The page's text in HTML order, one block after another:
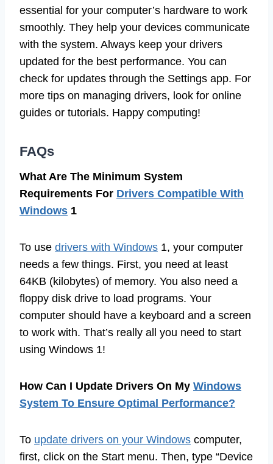
essential for your computer’s hardware to work
smoothly. They help your devices communicate
with the system. Always keep your drivers
updated for the best performance. You can
check for updates through the Settings app. For
more tips on managing drivers, look for online
guides or tutorials. Happy computing!
FAQs
What Are The Minimum System
Requirements For Drivers Compatible With
Windows 1
To use drivers with Windows 1, your computer
needs a few things. First, you need at least
64KB (kilobytes) of memory. You also need a
floppy disk drive to load programs. Your
computer should have a keyboard and a screen
to work with. That’s really all you need to start
using Windows 1!
How Can I Update Drivers On My Windows
System To Ensure Optimal Performance?
To update drivers on your Windows computer,
first, click on the Start menu. Then, type “Device